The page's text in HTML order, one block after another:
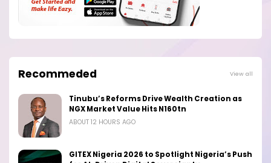
Recommeded View all
Tinubu’s Reforms Drive Wealth Creation as
NGX Market Value Hits N160tn
ABOUT 12 HOURS AGO
GITEX Nigeria 2026 to Spotlight Nigeria’s Push